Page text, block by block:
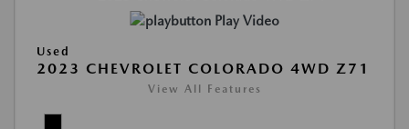
Play Video
Used
2023 CHEVROLET COLORADO 4WD Z71
View All Features